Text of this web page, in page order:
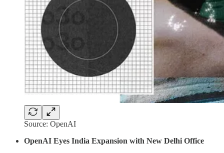
Source: OpenAI
OpenAI Eyes India Expansion with New Delhi Office